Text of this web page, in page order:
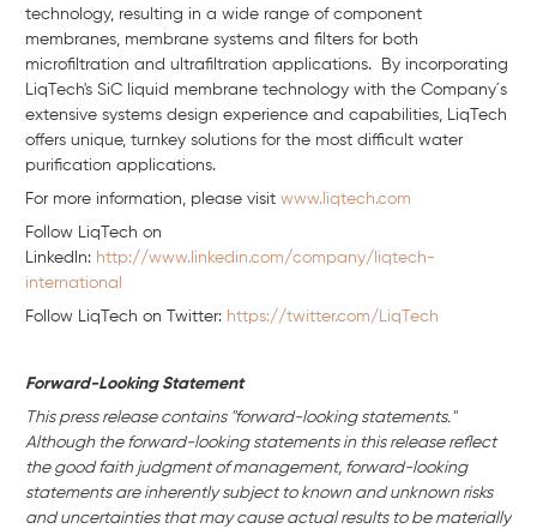
technology, resulting in a wide range of component
membranes, membrane systems and filters for both
microfiltration and ultrafiltration applications. By incorporating
LiqTech's SiC liquid membrane technology with the Company´s
extensive systems design experience and capabilities, LiqTech
offers unique, turnkey solutions for the most difficult water
purification applications.
For more information, please visit www.liqtech.com
Follow LiqTech on
Linkedln: http://www.linkedin.com/company/liqtech-
international
Follow LiqTech on Twitter: https://twitter.com/LiqTech
Forward-Looking Statement
This press release contains "forward-looking statements."
Although the forward-looking statements in this release reflect
the good faith judgment of management, forward-looking
statements are inherently subject to known and unknown risks
and uncertainties that may cause actual results to be materially